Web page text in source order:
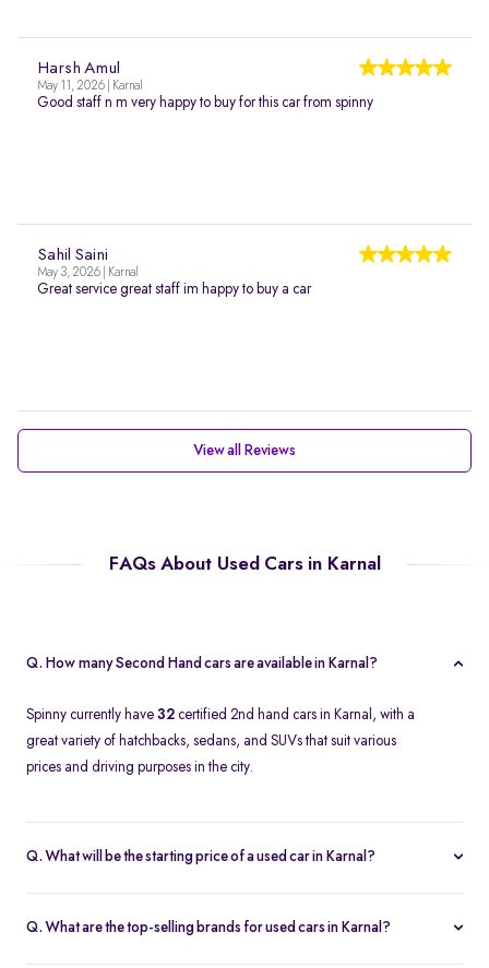
Harsh Amul
May 11, 2026 | Karnal
Good staff n m very happy to buy for this car from spinny
Sahil Saini
May 3, 2026 | Karnal
Great service great staff im happy to buy a car
View all Reviews
FAQs About Used Cars in Karnal
Q. How many Second Hand cars are available in Karnal?
Spinny currently have 32 certified 2nd hand cars in Karnal, with a
great variety of hatchbacks, sedans, and SUVs that suit various
prices and driving purposes in the city.
Q. What will be the starting price of a used car in Karnal?
approximately
Rs. 2.12 Lakh , which is a reasonable option for
Q. What are the top-selling brands for used cars in Karnal?